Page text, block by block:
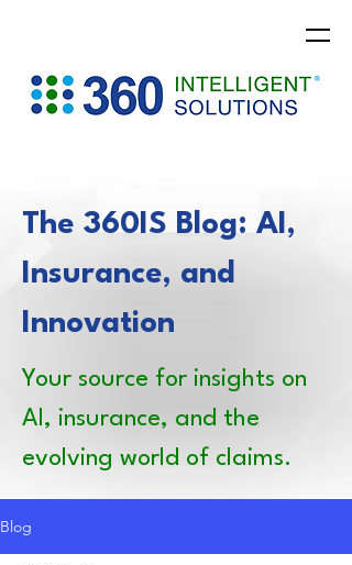
The 360IS Blog: AI,
Insurance, and
Innovation
Your source for insights on
AI, insurance, and the
evolving world of claims.
Blog